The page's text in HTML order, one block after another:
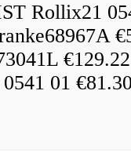
Rollix21
€129.22
01 €81.30